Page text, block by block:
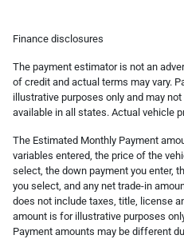
Finance disclosures
The payment estimator is not an
of credit and actual terms may vary.
illustrative purposes only and may
available in all states. Actual vehicle
The Estimated Monthly Payment
variables entered, the price of the
select, the down payment you enter,
you select, and any net trade-in
does not include taxes, title, license
amount is for illustrative purposes
Payment amounts may be different